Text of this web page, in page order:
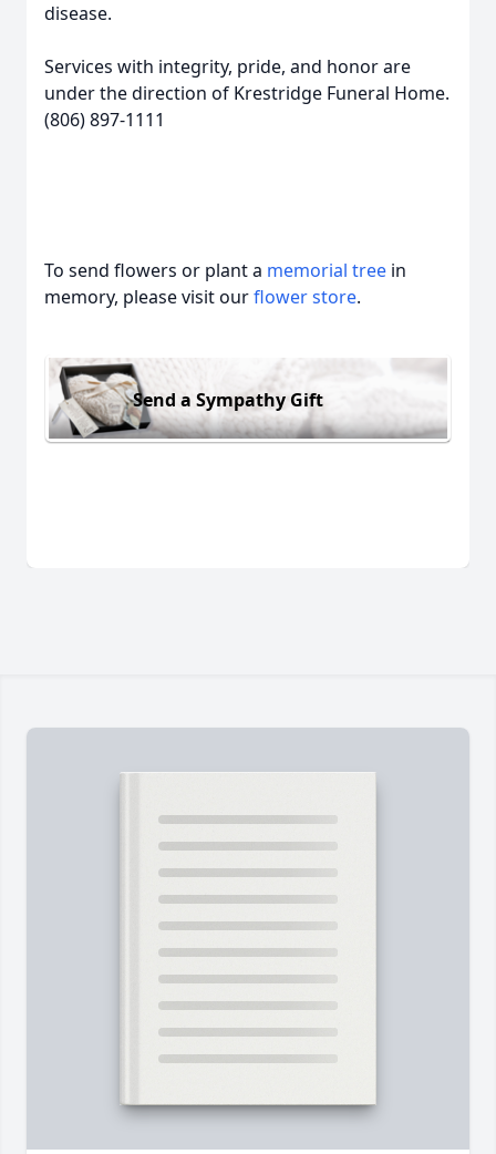
disease.
Services with integrity, pride, and honor are
under the direction of Krestridge Funeral Home.
(806) 897-1111
To send flowers or plant a memorial tree in
memory, please visit ourflower store.
Send a Sympathy Gift